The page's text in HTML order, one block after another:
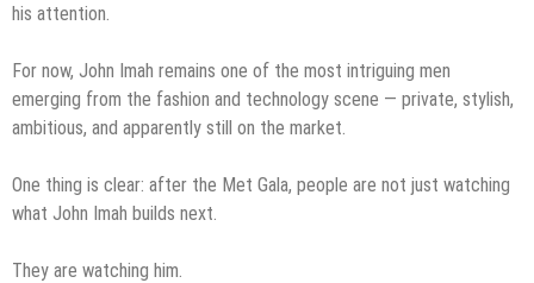
his attention.
For now, John Imah remains one of the most intriguing men
emerging from the fashion and technology scene — private, stylish,
ambitious, and apparently still on the market.
One thing is clear: after the Met Gala, people are not just watching
what John Imah builds next.
They are watching him.